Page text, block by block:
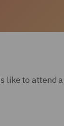
to attend